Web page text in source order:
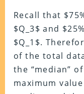
Recall that
$Q_3$ and
$Q_1$.
of the total
the “median”
maximum